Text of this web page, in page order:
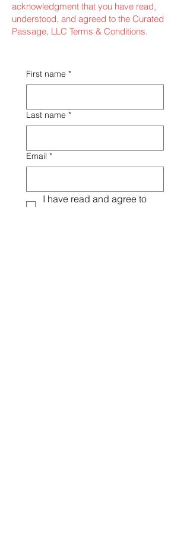
acknowledgment that you have read,
understood, and agreed to the Curated
Passage, LLC Terms & Conditions.
First name *
Last name *
Email *
I have read and agree to